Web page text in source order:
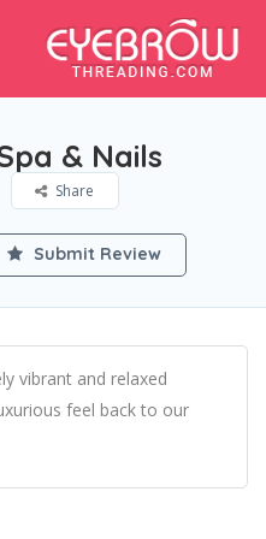
& Nails
Share
Submit Review
vibrant and relaxed
feel back to our